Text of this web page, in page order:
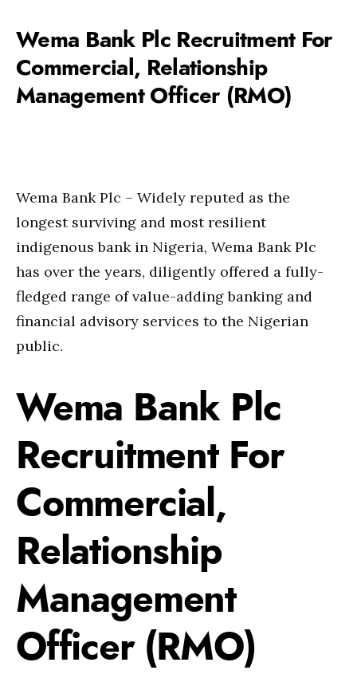
Wema Bank Plc Recruitment For
Commercial, Relationship
Management Officer (RMO)
Wema Bank Plc – Widely reputed as the
longest surviving and most resilient
indigenous bank in Nigeria, Wema Bank Plc
has over the years, diligently offered a fully-
fledged range of value-adding banking and
financial advisory services to the Nigerian
public.
Wema Bank Plc
Recruitment For
Commercial,
Relationship
Management
Officer (RMO)